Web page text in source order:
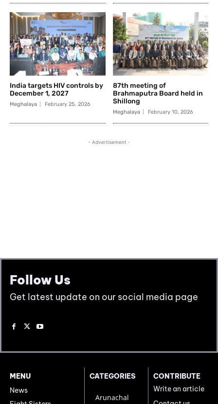
Follow Us
Get latest update on our social media page
MENU
News
CATEGORIES
Arunachal
CONTRIBUTE
Write an article